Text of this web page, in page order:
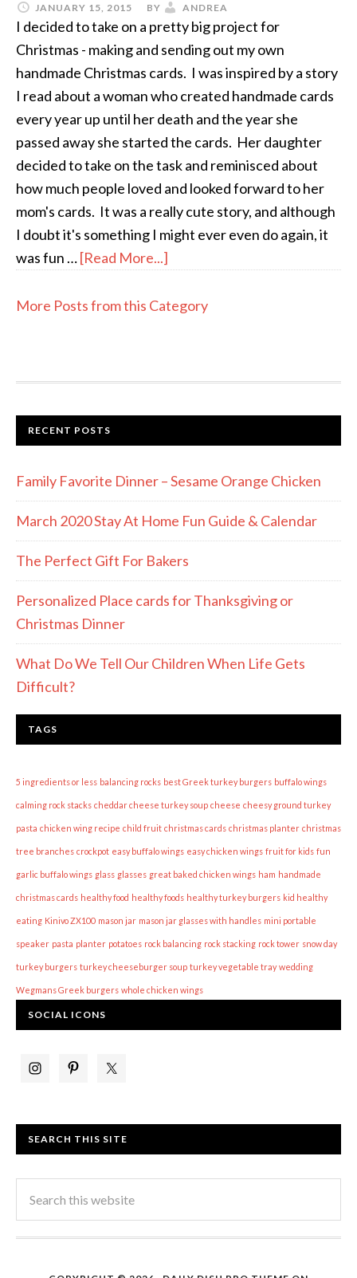
JANUARY 15, 2015 BY ANDREA
I decided to take on a pretty big project for
Christmas - making and sending out my own
handmade Christmas cards. I was inspired by a story
I read about a woman who created handmade cards
every year up until her death and the year she
passed away she started the cards. Her daughter
decided to take on the task and reminisced about
how much people loved and looked forward to her
mom's cards. It was a really cute story, and although
I doubt it's something I might ever even do again, it
was fun …[Read More...]
More Posts from this Category
RECENT POSTS
Family Favorite Dinner – Sesame Orange Chicken
March 2020 Stay At Home Fun Guide & Calendar
The Perfect Gift For Bakers
Personalized Place cards for Thanksgiving or
Christmas Dinner
What Do We Tell Our Children When Life Gets
Difficult?
TAGS
5 ingredients or less balancing rocks best Greek turkey burgers buffalo wings
calming rock stacks cheddar cheese turkey soup cheese cheesy ground turkey
pasta chicken wing recipe child fruit christmas cards christmas planter christmas
tree branches crockpot easy buffalo wings easy chicken wings fruit for kids fun
garlic buffalo wings glass glasses great baked chicken wings ham handmade
christmas cards healthy food healthy foods healthy turkey burgers kid healthy
eating Kinivo ZX100 mason jar mason jar glasses with handles mini portable
speaker pasta planter potatoes rock balancing rock stacking rock tower snow day
turkey burgers turkey cheeseburger soup turkey vegetable tray wedding
Wegmans Greek burgers whole chicken wings
SOCIAL ICONS
SEARCH THIS SITE